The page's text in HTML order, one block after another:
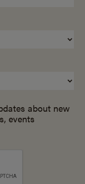
about new
events